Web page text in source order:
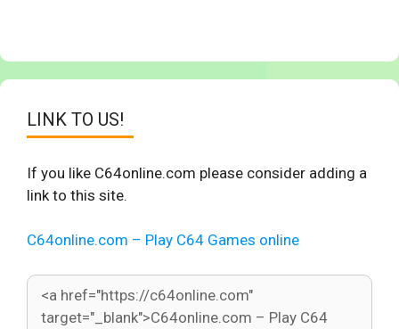
LINK TO US!
If you like C64online.com please consider adding a
link to this site.
C64online.com – Play C64 Games online